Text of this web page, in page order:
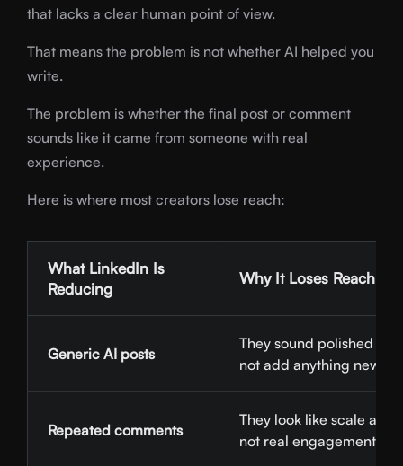
that lacks a clear human point of view.
That means the problem is not whether AI helped you
write.
The problem is whether the final post or comment
sounds like it came from someone with real
experience.
Here is where most creators lose reach:
What LinkedIn Is
Reducing
Why It Loses Reach
Generic AI posts
They sound polished but
not add anything new.
Repeated comments
They look like scale
not real engagement.